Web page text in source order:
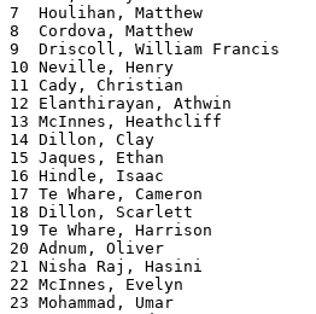
7  Houlihan, Matthew
8  Cordova, Matthew
9  Driscoll, William Francis
10 Neville, Henry
11 Cady, Christian
12 Elanthirayan, Athwin
13 McInnes, Heathcliff
14 Dillon, Clay                    9
15 Jaques, Ethan
16 Hindle, Isaac
17 Te Whare, Cameron
18 Dillon, Scarlett
19 Te Whare, Harrison
20 Adnum, Oliver
21 Nisha Raj, Hasini
22 McInnes, Evelyn
23 Mohammad, Umar